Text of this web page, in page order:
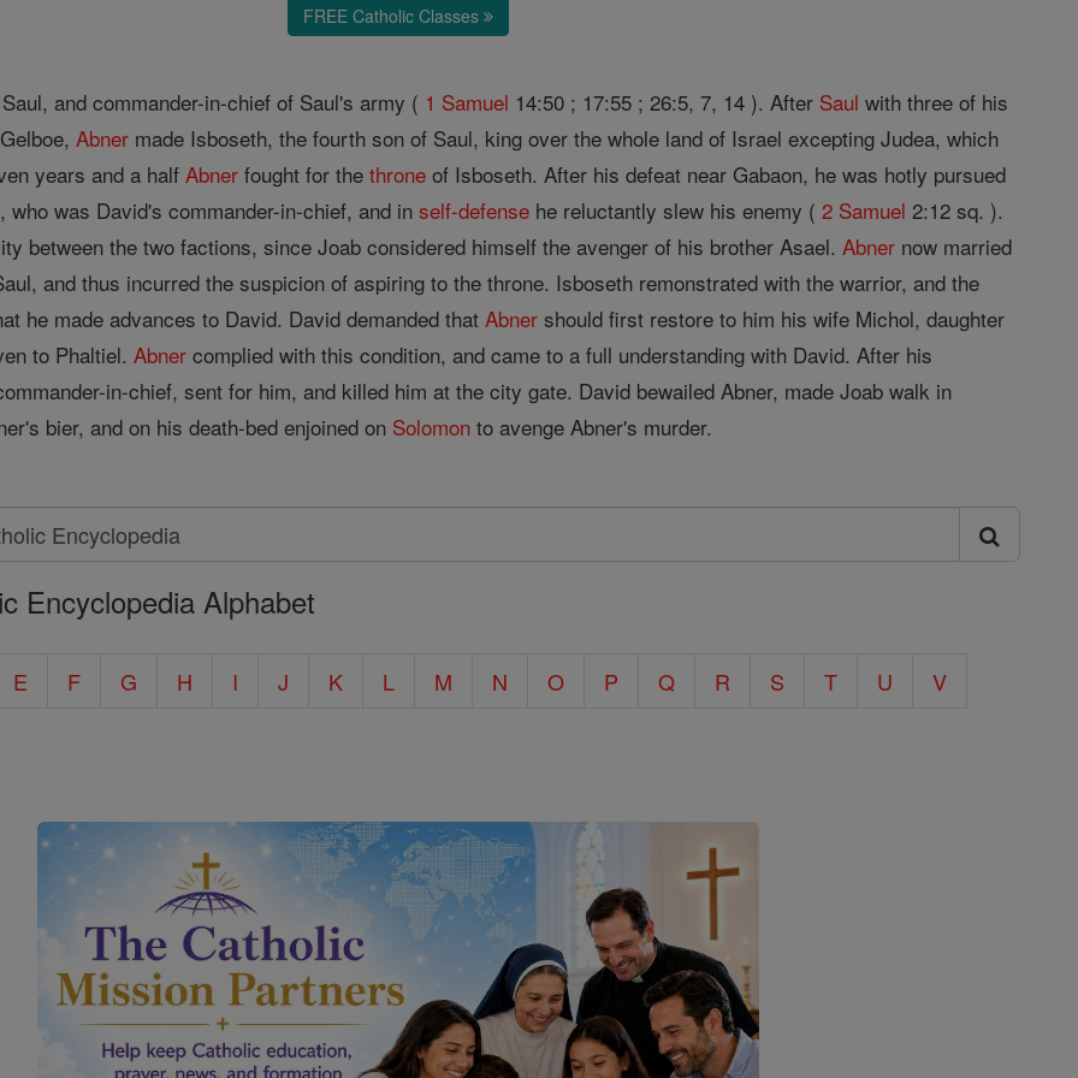
FREE Catholic Classes
and commander-in-chief of Saul's army ( 1 Samuel 14:50 ; 17:55 ; 26:5, 7, 14 ). After Saul with three of his
Abner made Isboseth, the fourth son of Saul, king over the whole land of Israel excepting Judea, which
years and a halfAbner fought for thethrone of Isboseth. After his defeat near Gabaon, he was hotly pursued
who was David's commander-in-chief, and inself-defense he reluctantly slew his enemy (2 Samuel 2:12 sq. ).
between the two factions, since Joab considered himself the avenger of his brother Asael.Abner now married
and thus incurred the suspicion of aspiring to the throne. Isboseth remonstrated with the warrior, and the
he made advances to David. David demanded thatAbner should first restore to him his wife Michol, daughter
to Phaltiel.Abner complied with this condition, and came to a full understanding with David. After his
in-chief, sent for him, and killed him at the city gate. David bewailed Abner, made Joab walk in
bier, and on his death-bed enjoined on Solomon to avenge Abner's murder.
Encyclopedia Alphabet
E F G H I J K L M N O P Q R S T U
V